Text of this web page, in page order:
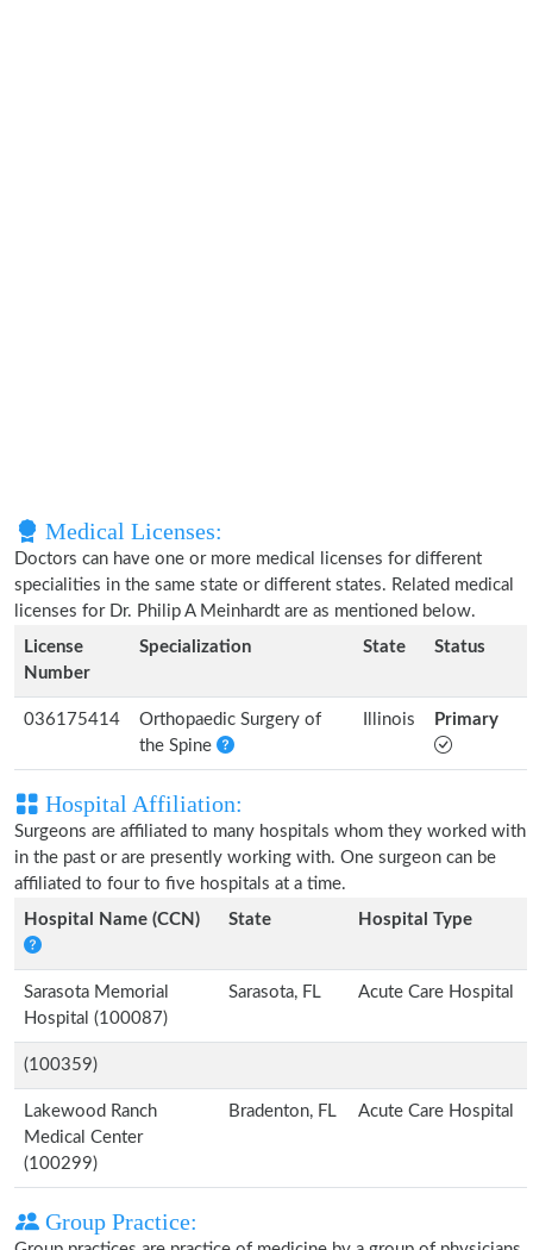
Medical Licenses:
Doctors can have one or more medical licenses for different
specialities in the same state or different states. Related medical
licenses for Dr. Philip A Meinhardt are as mentioned below.
License
Number
Specialization State Status
036175414
Orthopaedic Surgery of
the Spine
Illinois Primary
Hospital Affiliation:
Surgeons are affiliated to many hospitals whom they worked with
in the past or are presently working with. One surgeon can be
affiliated to four to five hospitals at a time.
Hospital Name (CCN)
State Hospital Type
Sarasota Memorial
Hospital (100087)
Sarasota, FL Acute Care Hospital
(100359)
Lakewood Ranch
Medical Center
(100299)
Bradenton, FL Acute Care Hospital
Group Practice: